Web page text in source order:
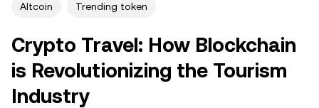
Altcoin Trending token
Crypto Travel: How Blockchain
is Revolutionizing the Tourism
Industry